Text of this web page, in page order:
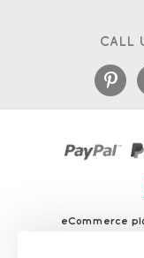
CALL
eCommerce